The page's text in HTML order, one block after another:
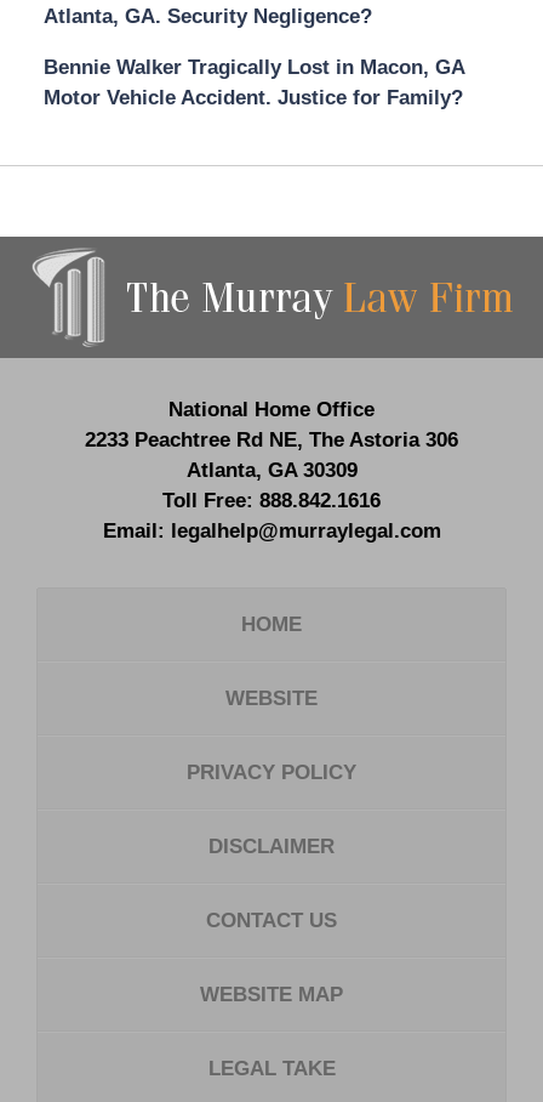
Atlanta, GA. Security Negligence?
Bennie Walker Tragically Lost in Macon, GA
Motor Vehicle Accident. Justice for Family?
Information
National Home Office
2233 Peachtree Rd NE, The Astoria 306
Atlanta, GA 30309
Toll Free: 888.842.1616
Email: legalhelp@murraylegal.com
HOME
WEBSITE
PRIVACY POLICY
DISCLAIMER
CONTACT US
WEBSITE MAP
LEGAL TAKE